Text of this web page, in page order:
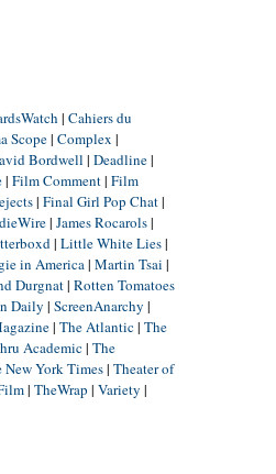
| Cahiers du
Scope| Complex |
Bordwell | Deadline|
| Film Comment| Film
| Final Girl Pop Chat|
| James Rocarols|
| Little White Lies|
in America| Martin Tsai |
Durgnat| Rotten Tomatoes
Daily | ScreenAnarchy |
| The Atlantic| The
Academic| The
New York Times| Theater of
| TheWrap | Variety |